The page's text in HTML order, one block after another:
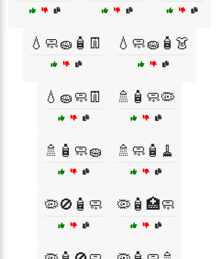
💧🧼🧽🧴👖 💧🧼🧽🧴👗
💧🧽🧼👖 🚿🧴🧼🦠
🚿🧴🧼🧽 🚿🧼🧴🧹
🦠🚫🧴🧼 🦠🧴🏥🧼